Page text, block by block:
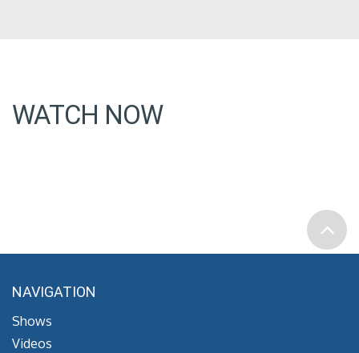
WATCH NOW
NAVIGATION
Shows
Videos